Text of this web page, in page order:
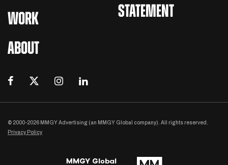
WORK
ABOUT
STATEMENT
© 2000-2026 MMGY Advertising (an MMGY Global company). All rights reserved.
Privacy Policy